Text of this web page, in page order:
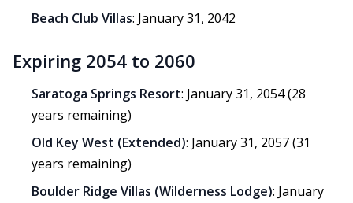
Beach Club Villas: January 31, 2042
Expiring 2054 to 2060
Saratoga Springs Resort: January 31, 2054 (28
years remaining)
Old Key West (Extended): January 31, 2057 (31
years remaining)
Boulder Ridge Villas (Wilderness Lodge): January